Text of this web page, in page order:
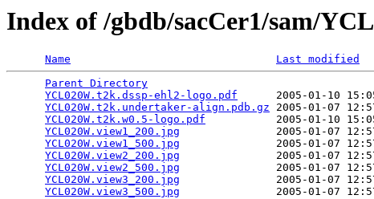
Index of /gbdb/sacCer1/sam/
Name Last modified
Parent Directory
YCL020W.t2k.dssp-ehl2-logo.pdf
2005-01-10
YCL020W.t2k.undertaker-align.pdb.gz 2005-01-07
YCL020W.t2k.w0.5-logo.pdf
2005-01-10
YCL020W.view1_200.jpg
2005-01-07
YCL020W.view1_500.jpg
2005-01-07
YCL020W.view2_200.jpg
2005-01-07
YCL020W.view2_500.jpg
2005-01-07
YCL020W.view3_200.jpg
2005-01-07
YCL020W.view3_500.jpg